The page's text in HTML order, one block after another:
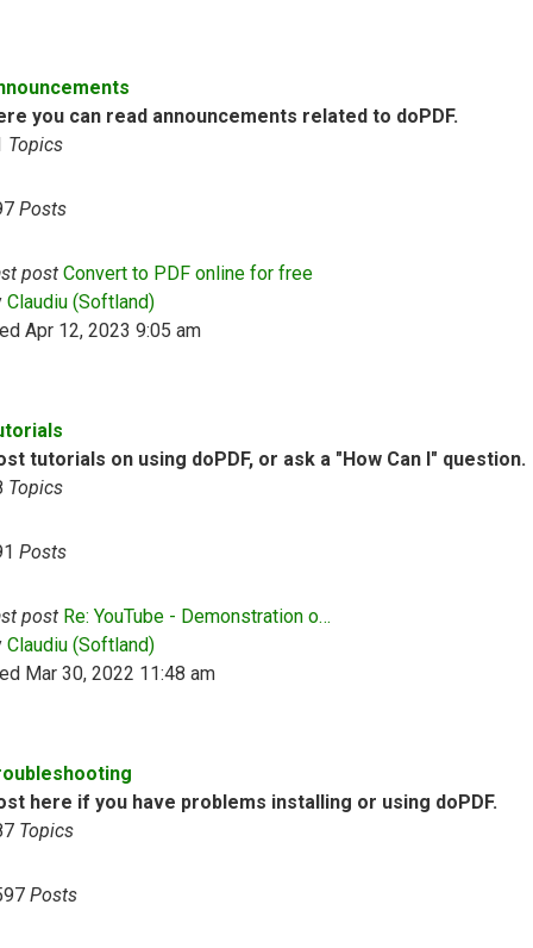
you can read announcements related to doPDF.
Topics
Posts
post Convert to PDF online for free
Claudiu (Softland)View the latest post
Apr 12, 2023 9:05 am
tutorials on using doPDF, or ask a "How Can I" question.
Topics
Posts
post Re: YouTube - Demonstration o…
Claudiu (Softland)View the latest post
Mar 30, 2022 11:48 am
here if you have problems installing or using doPDF.
Topics
Posts